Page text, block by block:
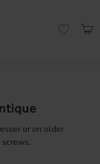
or on older